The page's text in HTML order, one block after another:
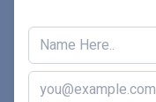
Resources
useful reference
basement